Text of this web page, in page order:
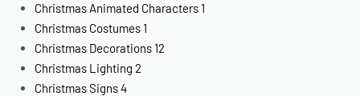
Christmas Animated Characters 1
Christmas Costumes 1
Christmas Decorations 12
Christmas Lighting 2
Christmas Signs4